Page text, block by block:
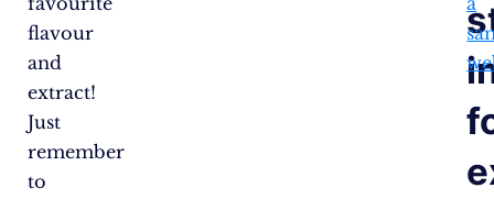
flavour
and
extract!
Just
remember
to